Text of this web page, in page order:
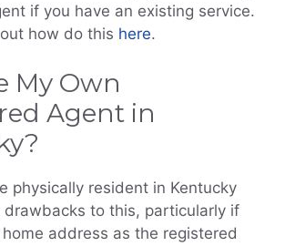
if you have an existing service.
how do this here.
My Own
Agent in
physically resident in Kentucky
drawbacks to this, particularly if
address as the registered